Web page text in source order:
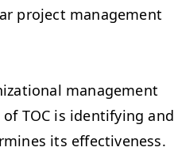
project management
management
TOC is identifying and
its effectiveness.